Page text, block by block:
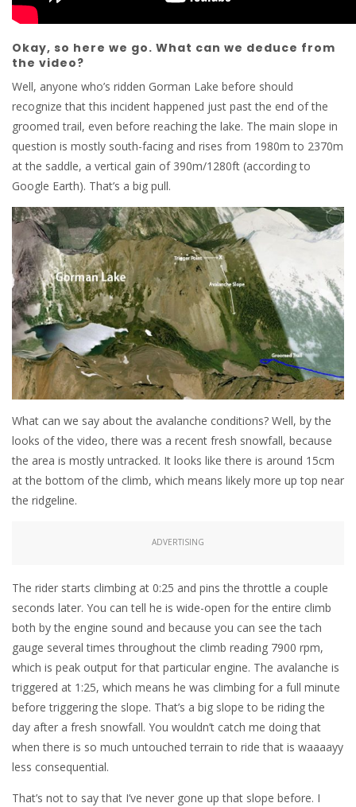
Okay, so here we go. What can we deduce from
the video?
Well, anyone who’s ridden Gorman Lake before should
recognize that this incident happened just past the end of the
groomed trail, even before reaching the lake. The main slope in
question is mostly south-facing and rises from 1980m to 2370m
at the saddle, a vertical gain of 390m/1280ft (according to
Google Earth). That’s a big pull.
What can we say about the avalanche conditions? Well, by the
looks of the video, there was a recent fresh snowfall, because
the area is mostly untracked. It looks like there is around 15cm
at the bottom of the climb, which means likely more up top near
the ridgeline.
ADVERTISING
The rider starts climbing at 0:25 and pins the throttle a couple
seconds later. You can tell he is wide-open for the entire climb
both by the engine sound and because you can see the tach
gauge several times throughout the climb reading 7900 rpm,
which is peak output for that particular engine. The avalanche is
triggered at 1:25, which means he was climbing for a full minute
before triggering the slope. That’s a big slope to be riding the
day after a fresh snowfall. You wouldn’t catch me doing that
when there is so much untouched terrain to ride that is waaaayy
less consequential.
That’s not to say that I’ve never gone up that slope before. I